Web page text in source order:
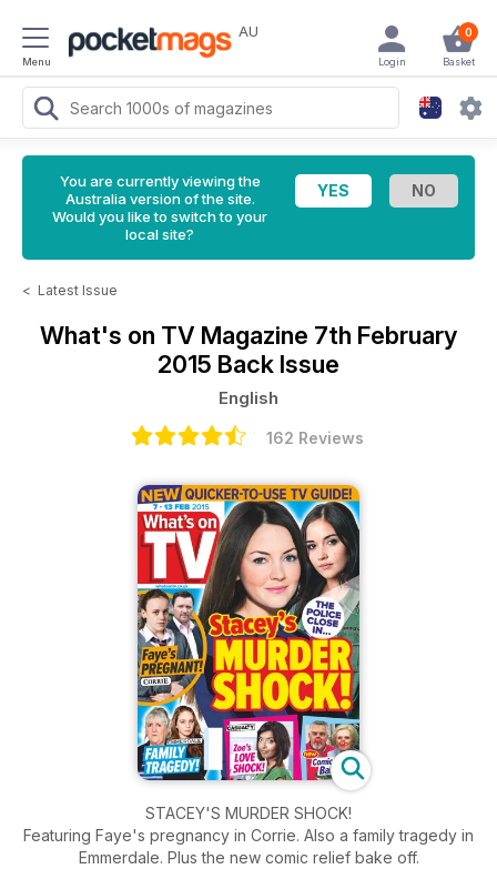
Menu
AU 0
Basket
Login
You are currently viewing the
Australia version of the site.
Would you like to switch to your
local site?
< Latest Issue
What's on TV Magazine 7th February
2015 Back Issue
English
162 Reviews
STACEY'S MURDER SHOCK!
Featuring Faye's pregnancy in Corrie. Also a family tragedy in
Emmerdale. Plus the new comic relief bake off.